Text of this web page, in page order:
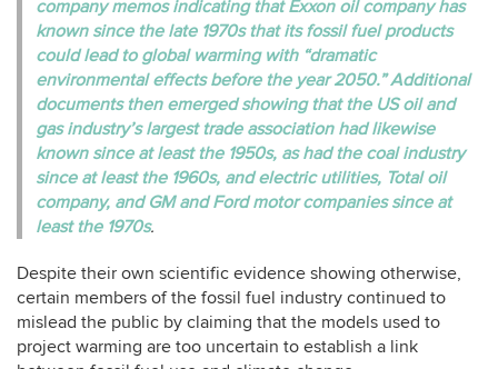
company memos indicating that Exxon oil company has
known since the late 1970s that its fossil fuel products
could lead to global warming with “dramatic
environmental effects before the year 2050.” Additional
documents then emerged showing that the US oil and
gas industry’s largest trade association had likewise
known since at least the 1950s, as had the coal industry
since at least the 1960s, and electric utilities, Total oil
company, and GM and Ford motor companies since at
least the 1970s.
Despite their own scientific evidence showing otherwise,
certain members of the fossil fuel industry continued to
mislead the public by claiming that the models used to
project warming are too uncertain to establish a link